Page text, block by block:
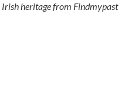
heritage from Findmypast